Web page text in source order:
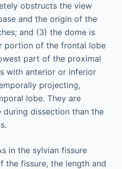
obstructs the view
and the origin of the
and (3) the dome is
portion of the frontal lobe
part of the proximal
with anterior or inferior
projecting,
lobe. They are
during dissection than the
in the sylvian fissure
the fissure, the length and